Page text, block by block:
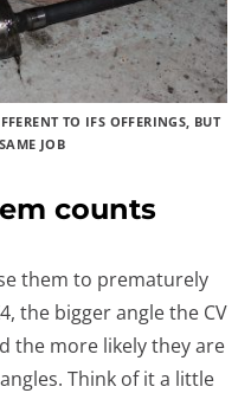
TO IFS OFFERINGS, BUT
JOB
counts
them to prematurely
the bigger angle the CV
the more likely they are
Think of it a little